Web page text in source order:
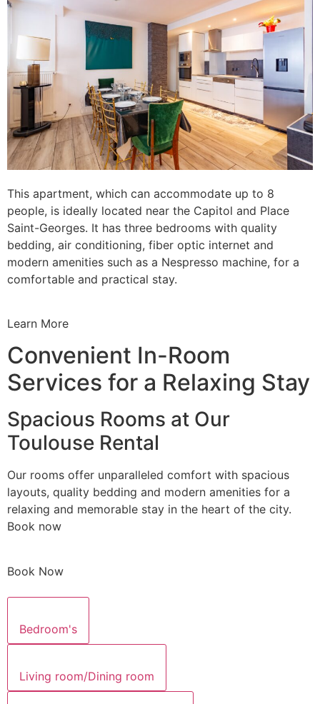
This apartment, which can accommodate up to 8
people, is ideally located near the Capitol and Place
Saint-Georges. It has three bedrooms with quality
bedding, air conditioning, fiber optic internet and
modern amenities such as a Nespresso machine, for a
comfortable and practical stay.
Learn More
Convenient In-Room
Services for a Relaxing Stay
Spacious Rooms at Our
Toulouse Rental
Our rooms offer unparalleled comfort with spacious
layouts, quality bedding and modern amenities for a
relaxing and memorable stay in the heart of the city.
Book now
Book Now
Bedroom's
Living room/Dining room